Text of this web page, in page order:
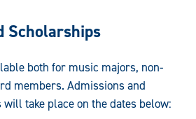
Scholarships
both for music majors, non-
members. Admissions and
take place on the dates below: